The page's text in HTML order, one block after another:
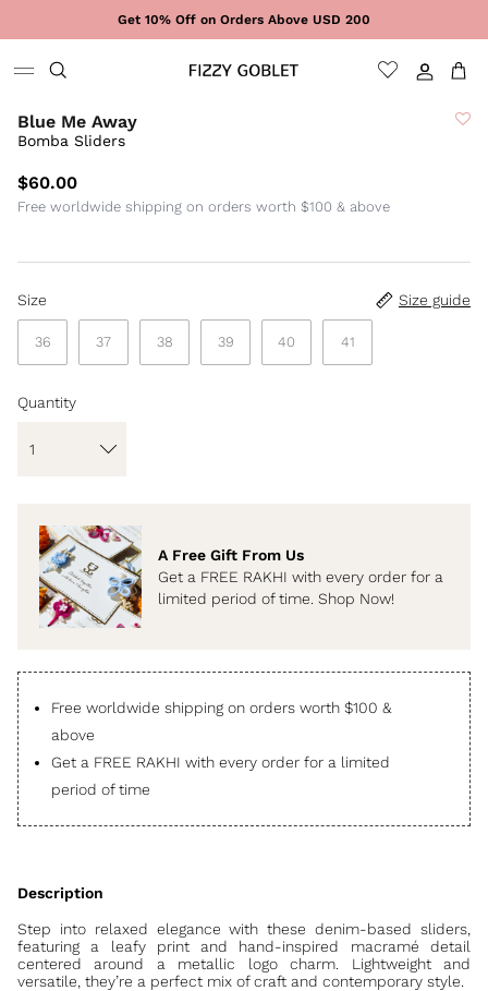
Get 10% Off on Orders Above USD 200
Sign In
Cart
Blue Me Away
Bomba Sliders
$60.00
Free worldwide shipping on orders worth $100 & above
Size Size guide
36 37 38 39 40 41
Quantity
A Free Gift From Us
Get a FREE RAKHI with every order for a
limited period of time. Shop Now!
Free worldwide shipping on orders worth $100 &
above
Get a FREE RAKHI with every order for a limited
period of time
Step into relaxed elegance with these denim-based sliders,
featuring a leafy print and hand-inspired macramé detail
centered around a metallic logo charm. Lightweight and
versatile, they’re a perfect mix of craft and contemporary style.